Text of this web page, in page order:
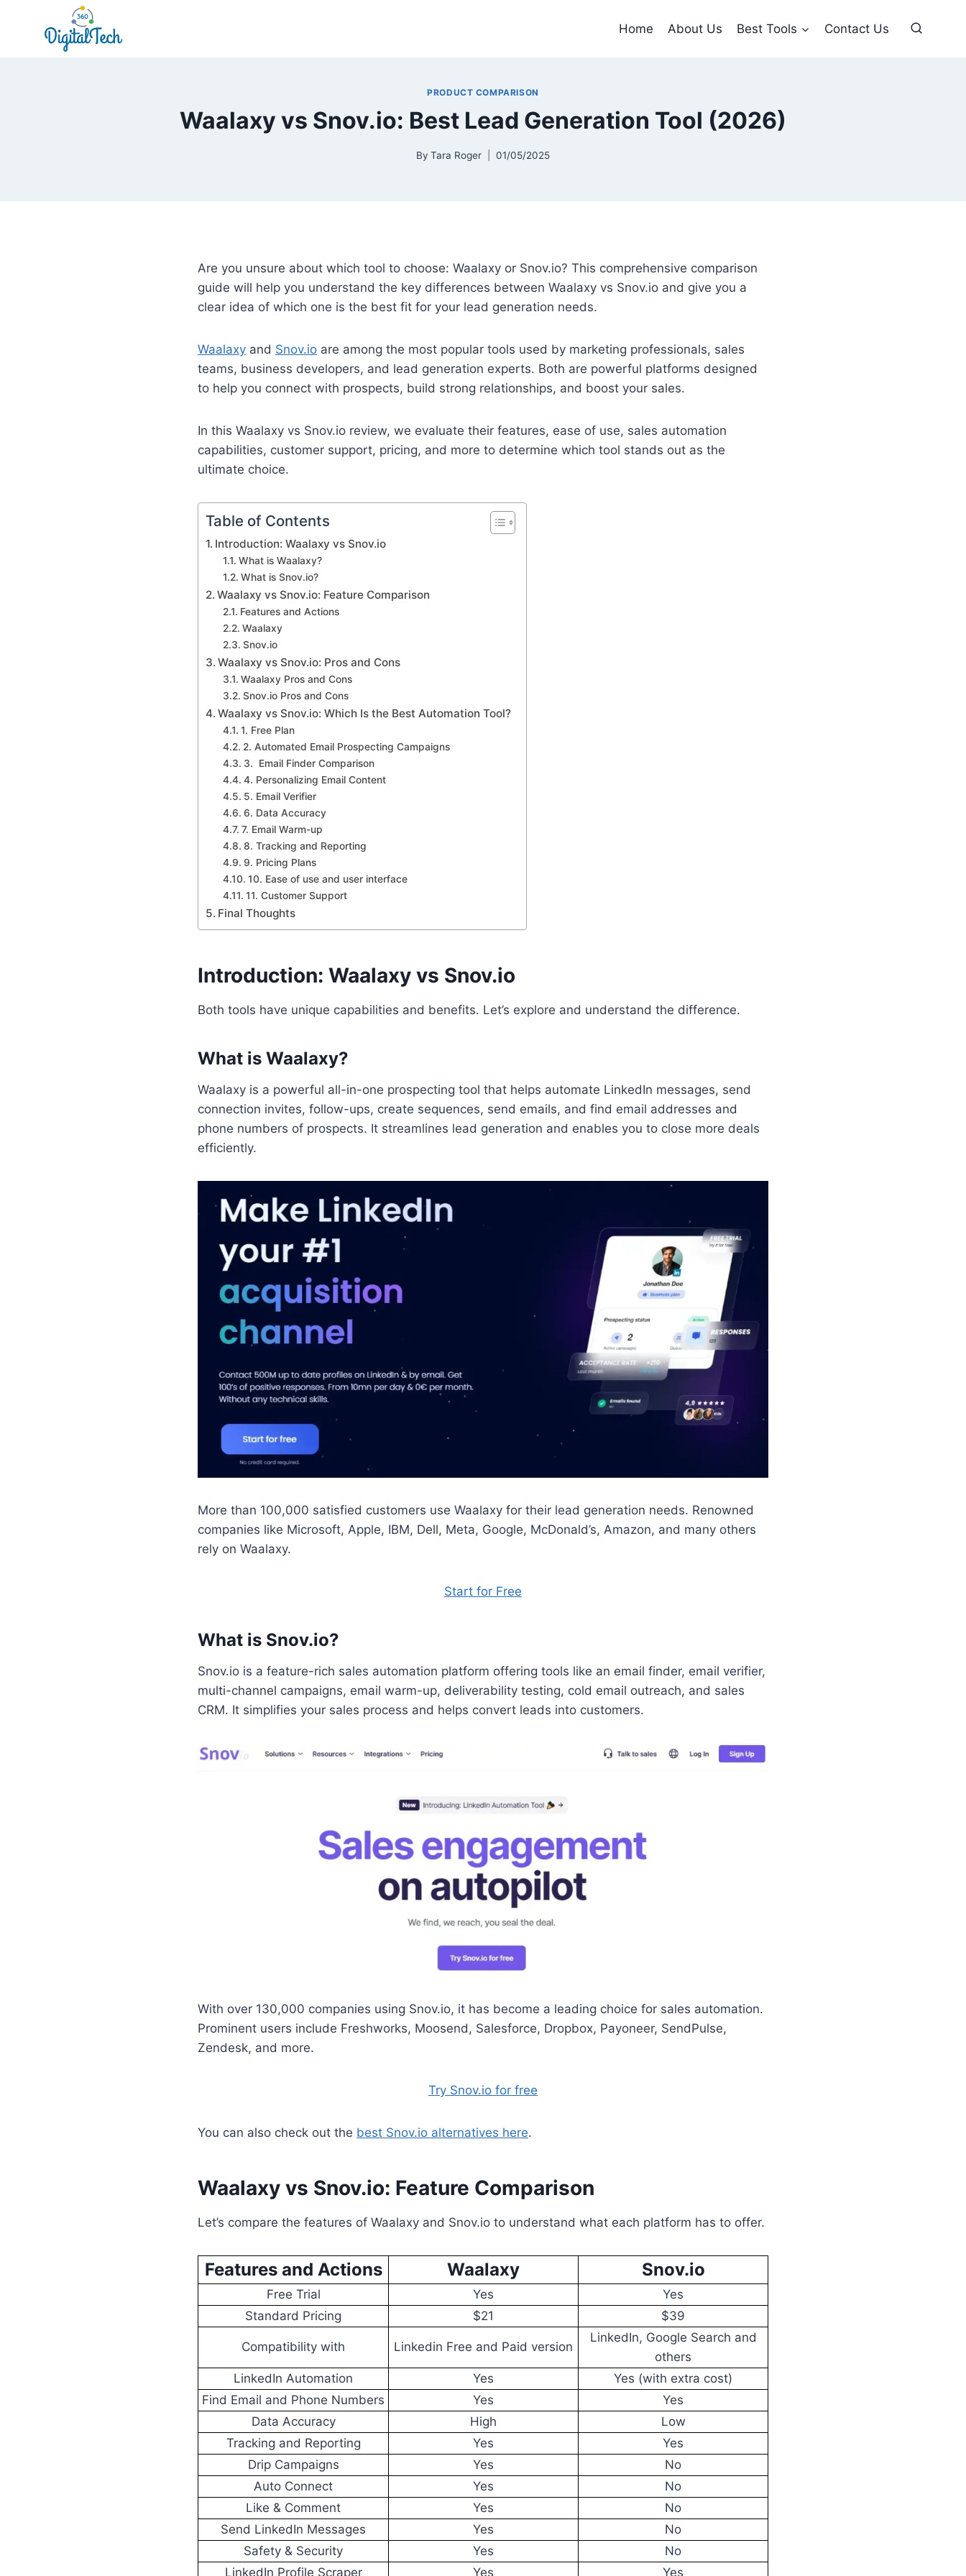
Home About Us Best Tools Contact Us
PRODUCT COMPARISON
Waalaxy vs Snov.io: Best Lead Generation Tool (2026)
By Tara Roger 01/05/2025
Are you unsure about which tool to choose: Waalaxy or Snov.io? This comprehensive comparison
guide will help you understand the key differences between Waalaxy vs Snov.io and give you a
clear idea of which one is the best fit for your lead generation needs.
Waalaxy and Snov.io are among the most popular tools used by marketing professionals, sales
teams, business developers, and lead generation experts. Both are powerful platforms designed
to help you connect with prospects, build strong relationships, and boost your sales.
In this Waalaxy vs Snov.io review, we evaluate their features, ease of use, sales automation
capabilities, customer support, pricing, and more to determine which tool stands out as the
ultimate choice.
Table of Contents
Introduction: Waalaxy vs Snov.io
What is Waalaxy?
What is Snov.io?
Waalaxy vs Snov.io: Feature Comparison
Features and Actions
Waalaxy
Snov.io
Waalaxy vs Snov.io: Pros and Cons
Waalaxy Pros and Cons
Snov.io Pros and Cons
Waalaxy vs Snov.io: Which Is the Best Automation Tool?
1. Free Plan
2. Automated Email Prospecting Campaigns
3. Email Finder Comparison
4. Personalizing Email Content
5. Email Verifier
6. Data Accuracy
7. Email Warm-up
8. Tracking and Reporting
9. Pricing Plans
10. Ease of use and user interface
11. Customer Support
Final Thoughts
Introduction: Waalaxy vs Snov.io
Both tools have unique capabilities and benefits. Let’s explore and understand the difference.
What is Waalaxy?
Waalaxy is a powerful all-in-one prospecting tool that helps automate LinkedIn messages, send
connection invites, follow-ups, create sequences, send emails, and find email addresses and
phone numbers of prospects. It streamlines lead generation and enables you to close more deals
efficiently.
More than 100,000 satisfied customers use Waalaxy for their lead generation needs. Renowned
companies like Microsoft, Apple, IBM, Dell, Meta, Google, McDonald’s, Amazon, and many others
rely on Waalaxy.
Start for Free
What is Snov.io?
Snov.io is a feature-rich sales automation platform offering tools like an email finder, email verifier,
multi-channel campaigns, email warm-up, deliverability testing, cold email outreach, and sales
CRM. It simplifies your sales process and helps convert leads into customers.
With over 130,000 companies using Snov.io, it has become a leading choice for sales automation.
Prominent users include Freshworks, Moosend, Salesforce, Dropbox, Payoneer, SendPulse,
Zendesk, and more.
Try Snov.io for free
You can also check out the best Snov.io alternatives here.
Waalaxy vs Snov.io: Feature Comparison
Let’s compare the features of Waalaxy and Snov.io to understand what each platform has to offer.
Features and Actions Waalaxy Snov.io
Free Trial Yes
Yes
Standard Pricing
$21 $39
Compatibility with Linkedin Free and Paid version
LinkedIn, Google Search and
others
LinkedIn Automation
Yes
Yes (with extra cost)
Find Email and Phone Numbers
Yes
Yes
Data Accuracy
High
Low
Tracking and Reporting
Yes
Yes
Drip Campaigns
Yes
No
Auto Connect
Yes
No
Like & Comment
Yes
No
Send LinkedIn Messages
Yes
No
Safety & Security
Yes
No
LinkedIn Profile Scraper
Yes Yes